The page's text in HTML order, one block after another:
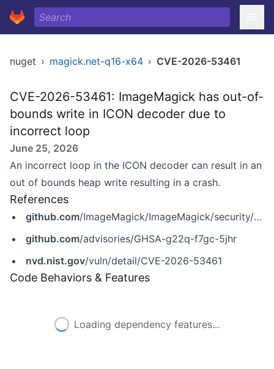
nuget › magick.net-q16-x64 › CVE-2026-53461
CVE-2026-53461: ImageMagick has out-of-
bounds write in ICON decoder due to
incorrect loop
June 25, 2026
An incorrect loop in the ICON decoder can result in an
out of bounds heap write resulting in a crash.
References
github.com/ImageMagick/ImageMagick/security/advisories/GHSA-g22q-f7gc-5jhr
github.com/advisories/GHSA-g22q-f7gc-5jhr
nvd.nist.gov/vuln/detail/CVE-2026-53461
Code Behaviors & Features
Loading dependency features...